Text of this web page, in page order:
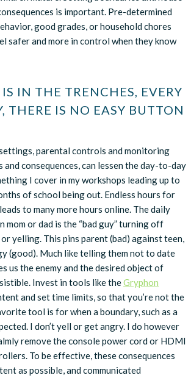
is important. Pre-determined
good grades, or household chores
safer and more in control when they know
IN THE TRENCHES, EVERY
THERE IS NO EASY BUTTON
parental controls and monitoring
consequences, can lessen the day-to-day
I cover in my workshops leading up to
of school being out. Endless hours for
to many more hours online. The daily
mom or dad is the “bad guy” turning off
yelling. This pins parent (bad) against teen,
(good). Much like telling them not to date
us the enemy and the desired object of
Invest in tools like theGryphon
and set time limits, so that you’re not the
tool is for when a boundary, such as a
I don’t yell or get angry. I do however
remove the console power cord or HDMI
To be effective, these consequences
as possible, and communicated